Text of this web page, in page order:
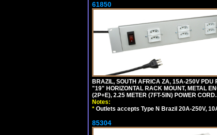
61850
BRAZIL, SOUTH AFRICA ZA, 15A-250V PDU
"19" HORIZONTAL RACK MOUNT, METAL
(2P+E), 2.25 METER (7FT-5IN) POWER
Notes:
* Outlets accepts Type N Brazil 20A-250V,
85304